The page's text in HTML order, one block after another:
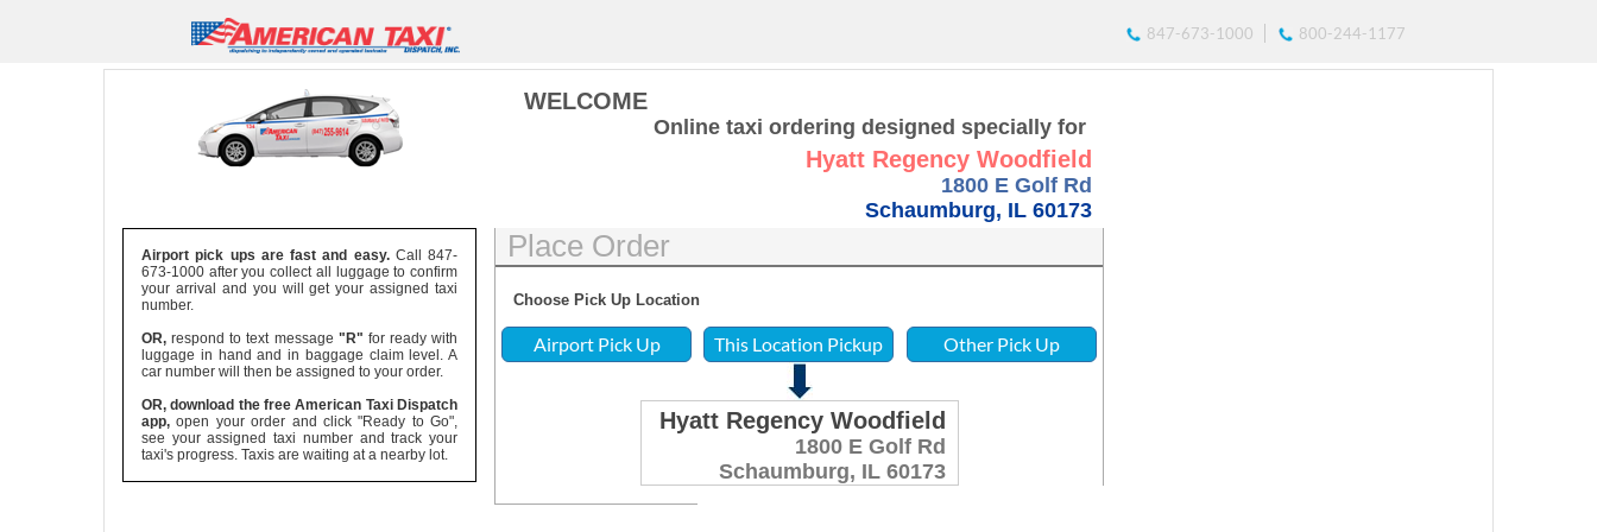
847-673-1000 800-244-1177
Airport pick ups are fast and easy.Call 847-
673-1000 after you collect all luggage to confirm
your arrival and you will get your assigned taxi
number.
OR,respond to text message "R" for ready with
luggage in hand and in baggage claim level. A
car number will then be assigned to your order.
OR, download the free American Taxi Dispatch
app, open your order and click "Ready to Go",
see your assigned taxi number and track your
taxi's progress. Taxis are waiting at a nearby lot.
WELCOME
Online taxi ordering designed specially for
Hyatt Regency Woodfield
1800 E Golf Rd
Schaumburg, IL 60173
Place Order
Choose Pick Up Location
Hyatt Regency Woodfield
1800 E Golf Rd
Schaumburg, IL 60173